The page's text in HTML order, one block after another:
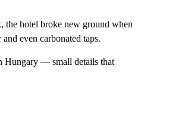
the hotel broke new ground when
even carbonated taps.
Hungary — small details that